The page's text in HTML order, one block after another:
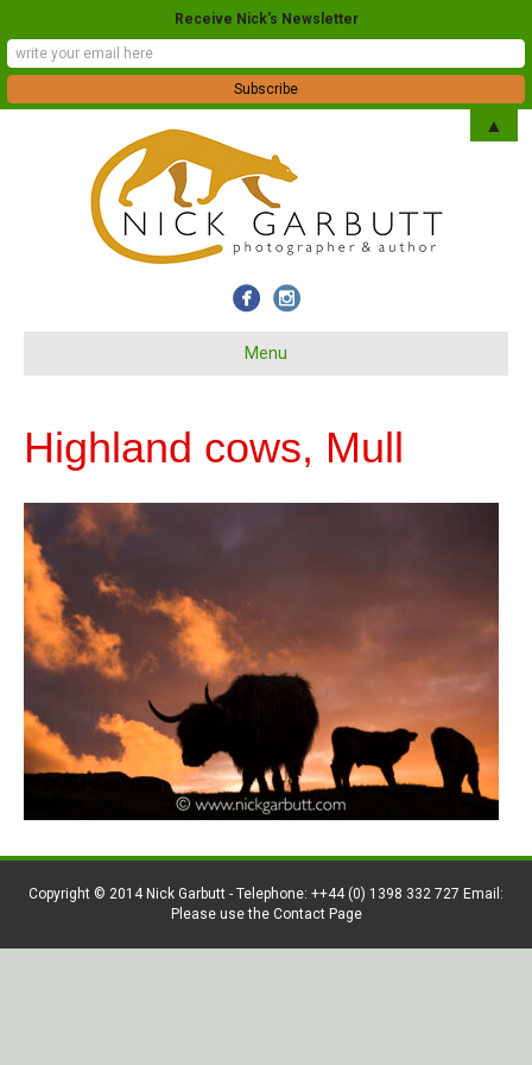
Menu
Highland cows, Mull
Copyright © 2014 Nick Garbutt - Telephone: ++44 (0) 1398 332 727 Email:
Please use the Contact Page
Receive Nick's Newsletter
▲